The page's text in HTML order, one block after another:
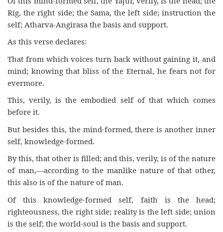
Rig, the right side; the Sama, the left side; instruction the
self; Atharva-Angirasa the basis and support.
As this verse declares:
That from which voices turn back without gaining it, and
mind; knowing that bliss of the Eternal, he fears not for
evermore.
This, verily, is the embodied self of that which comes
before it.
But besides this, the mind-formed, there is another inner
self, knowledge-formed.
By this, that other is filled; and this, verily, is of the nature
of man,—according to the manlike nature of that other,
this also is of the nature of man.
Of this knowledge-formed self, faith is the head;
righteousness, the right side; reality is the left side; union
is the self; the world-soul is the basis and support.